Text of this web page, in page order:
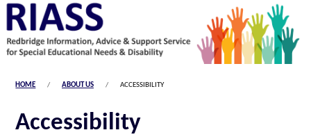
HOME ABOUT US ACCESSIBILITY
Accessibility